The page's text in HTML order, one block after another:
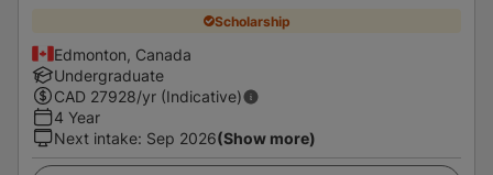
Scholarship
Edmonton, Canada
Undergraduate
CAD 27928/yr (Indicative)
4 Year
Next intake: Sep 2026(Show more)